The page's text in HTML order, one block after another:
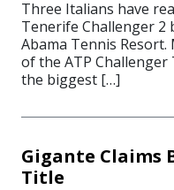
Three Italians have
Tenerife Challenger 2
Abama Tennis
of the ATP
the biggest […]
Gigante Claims
Title